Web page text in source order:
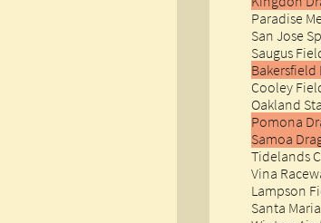
​Paradise
​San Jose
Saugus
Cooley
Oakland
Pomona
Samoa
Tidelands
Vina
Lampson
Santa